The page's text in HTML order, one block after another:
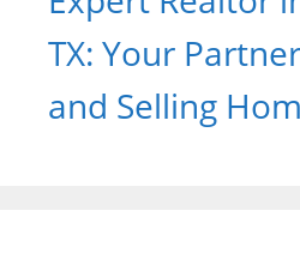
TX: Your
and Selling